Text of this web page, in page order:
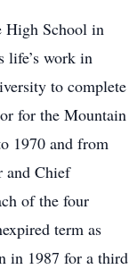
High School in
life’s work in
to complete
for the Mountain
1970 and from
and Chief
of the four
term as
in 1987 for a third